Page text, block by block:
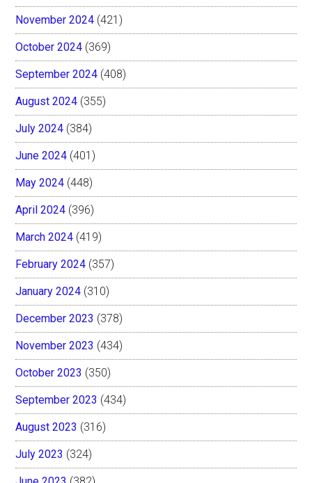
November 2024 (421)
October 2024 (369)
September 2024 (408)
August 2024 (355)
July 2024 (384)
June 2024 (401)
May 2024 (448)
April 2024 (396)
March 2024 (419)
February 2024 (357)
January 2024 (310)
December 2023 (378)
November 2023 (434)
October 2023 (350)
September 2023 (434)
August 2023 (316)
July 2023 (324)